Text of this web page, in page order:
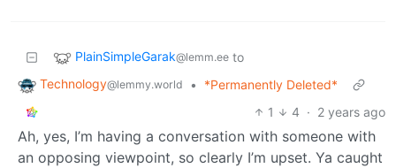
PlainSimpleGarak@lemm.ee to
Technology@lemmy.world •
*Permanently Deleted*
1
4 · 2 years ago
Ah, yes, I’m having a conversation with someone with
an opposing viewpoint, so clearly I’m upset. Ya caught